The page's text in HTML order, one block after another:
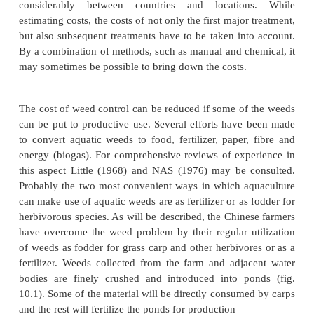
discussed later, it will often be necessary to
more of these methods to obtain satisfactory results.
based on the type and density of the infestation,
the farm and the species that is cultured.
necessary to select the most appropriate time for
get best results. Control measures are more
at the most vulnerable period in the life history of
which is often the period of intensive
reproductory units. For example, the best time to
hyacinth is during its active vegetative growth,
susceptible. Plants with well-marked seasons of
turion formation can best be cleared before the
turions are fully formed and shed. Cutting of